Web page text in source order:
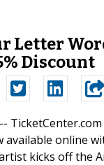
Letter
Discount
online
kicks off the